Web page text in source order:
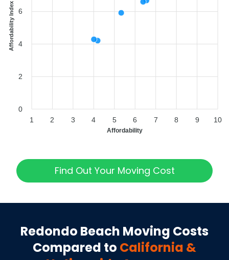
6
4
2
0
Affordability Index
1 2 3 4 5 6 7 8 9 10
Affordability
Find Out Your Moving Cost
Redondo Beach Moving Costs
Compared to California &